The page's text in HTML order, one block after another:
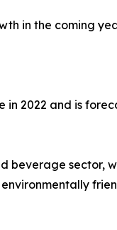
in the coming
2022 and is
sector,